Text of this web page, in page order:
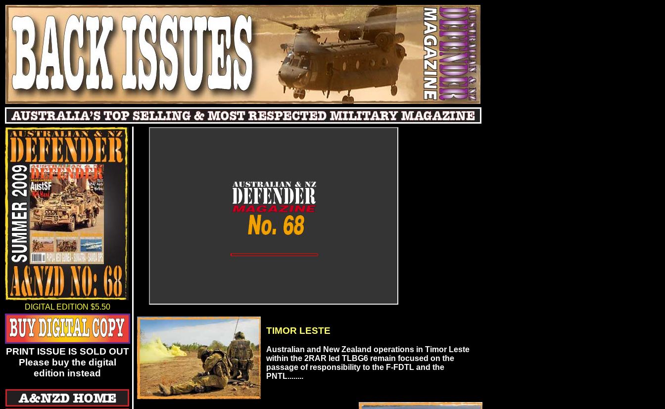
TIMOR LESTE
Australian and New Zealand operations in Timor Leste
within the 2RAR led TLBG6 remain focused on the
passage of responsibility to the F-FDTL and the
PNTL........
DIGITAL EDITION $5.50
PRINT ISSUE IS SOLD OUT
Please buy the digital
edition instead